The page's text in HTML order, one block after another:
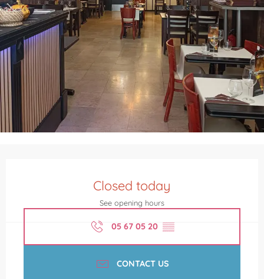
Closed today
See opening hours
05 67 05 20 ▒▒
CONTACT US